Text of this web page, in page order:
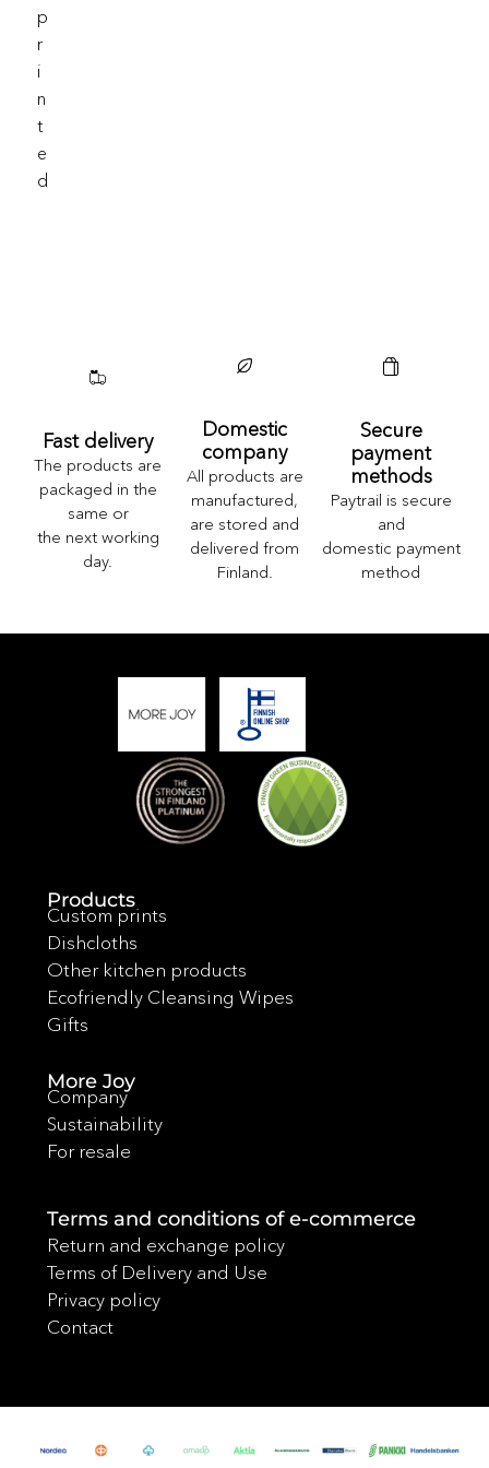
P
R
I
N
T
E
D
Fast delivery
The products are
packaged in the
same or
the next working
day.
Domestic
company
All products are
manufactured,
are stored and
delivered from
Finland.
Secure
payment
methods
Paytrail is secure
and
domestic payment
method
Products
Custom prints
Dishcloths
Other kitchen products
Ecofriendly Cleansing Wipes
Gifts
More Joy
Company
Sustainability
For resale
Terms and conditions of e-commerce
Return and exchange policy
Terms of Delivery and Use
Privacy policy
Contact